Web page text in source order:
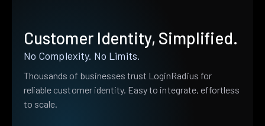
Customer Identity, Simplified.
No Complexity. No Limits.
Thousands of businesses trust LoginRadius for
reliable customer identity. Easy to integrate, effortless
to scale.